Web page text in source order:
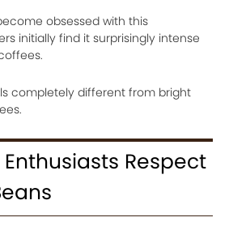
obsessed with this
initially find it surprisingly intense
completely different from bright
Respect